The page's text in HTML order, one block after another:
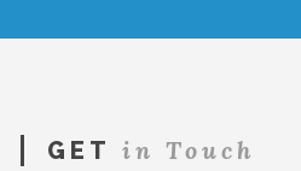
GET in Touch